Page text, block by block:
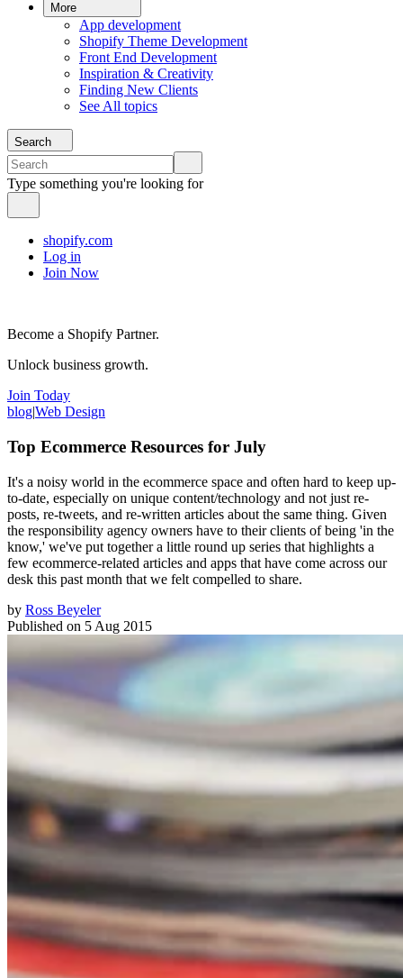
More
App development
Shopify Theme Development
Front End Development
Inspiration & Creativity
Finding New Clients
See All topics
Search
Type something you're looking for
shopify.com
Log in
Join Now
Become a Shopify Partner.
Unlock business growth.
Join Today
blog|Web Design
Top Ecommerce Resources for July
It's a noisy world in the ecommerce space and often hard to keep up-
to-date, especially on unique content/technology and not just re-
posts, re-tweets, and re-written articles about the same thing. Given
the responsibility agency owners have to their clients of being 'in the
know,' we've put together a little round up series that highlights a
few ecommerce-related articles and apps that have come across our
desk this past month that we felt compelled to share.
by Ross Beyeler
Published on 5 Aug 2015